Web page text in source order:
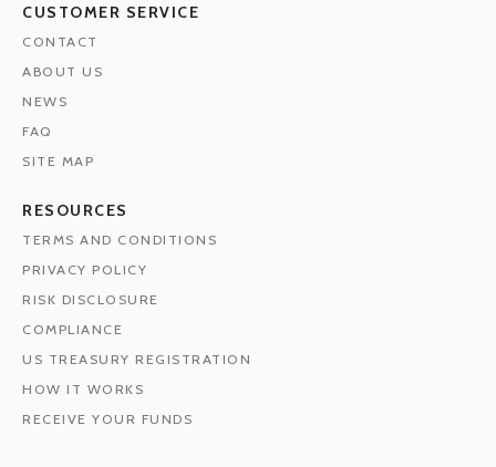
CUSTOMER SERVICE
CONTACT
ABOUT US
NEWS
FAQ
SITE MAP
RESOURCES
TERMS AND CONDITIONS
PRIVACY POLICY
RISK DISCLOSURE
COMPLIANCE
US TREASURY REGISTRATION
HOW IT WORKS
RECEIVE YOUR FUNDS